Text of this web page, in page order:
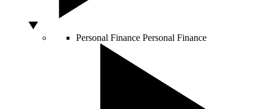
Personal Finance Personal Finance